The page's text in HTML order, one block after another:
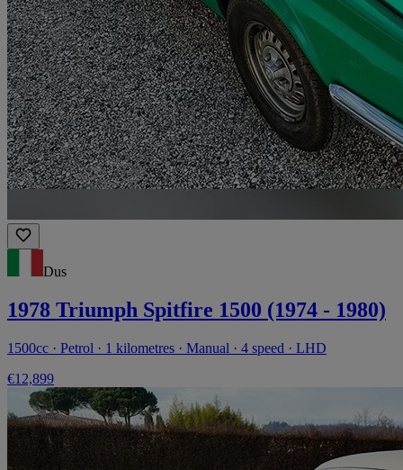
Dus
1978 Triumph Spitfire 1500 (1974 - 1980)
1500cc · Petrol · 1 kilometres · Manual · 4 speed · LHD
€12,899